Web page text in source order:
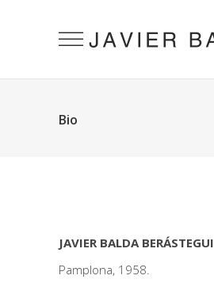
Bio
JAVIER BALDA BERÁSTEGUI
Pamplona, ​​1958.